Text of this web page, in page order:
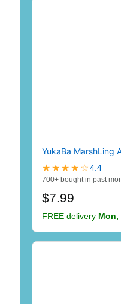
YukaBa MarshLing
★★★★☆4.4
700+ bought in past
$7.99
FREE delivery Mon,